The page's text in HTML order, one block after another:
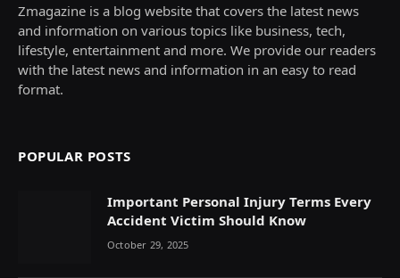
Zmagazine is a blog website that covers the latest news
and information on various topics like business, tech,
lifestyle, entertainment and more. We provide our readers
with the latest news and information in an easy to read
format.
POPULAR POSTS
Important Personal Injury Terms Every
Accident Victim Should Know
October 29, 2025